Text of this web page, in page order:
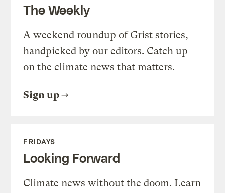
The Weekly
A weekend roundup of Grist stories,
handpicked by our editors. Catch up
on the climate news that matters.
Sign up
FRIDAYS
Looking Forward
Climate news without the doom. Learn